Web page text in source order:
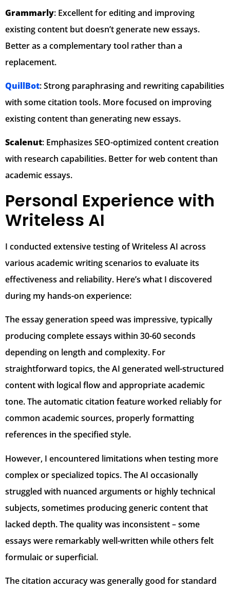
Grammarly: Excellent for editing and improving
existing content but doesn’t generate new essays.
Better as a complementary tool rather than a
replacement.
QuillBot: Strong paraphrasing and rewriting capabilities
with some citation tools. More focused on improving
existing content than generating new essays.
Scalenut: Emphasizes SEO-optimized content creation
with research capabilities. Better for web content than
academic essays.
Personal Experience with
Writeless AI
I conducted extensive testing of Writeless AI across
various academic writing scenarios to evaluate its
effectiveness and reliability. Here’s what I discovered
during my hands-on experience:
The essay generation speed was impressive, typically
producing complete essays within 30-60 seconds
depending on length and complexity. For
straightforward topics, the AI generated well-structured
content with logical flow and appropriate academic
tone. The automatic citation feature worked reliably for
common academic sources, properly formatting
references in the specified style.
However, I encountered limitations when testing more
complex or specialized topics. The AI occasionally
struggled with nuanced arguments or highly technical
subjects, sometimes producing generic content that
lacked depth. The quality was inconsistent – some
essays were remarkably well-written while others felt
formulaic or superficial.
The citation accuracy was generally good for standard